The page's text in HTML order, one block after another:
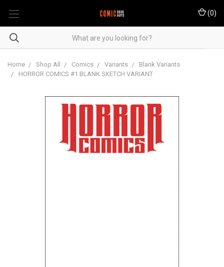
(0)
Home Shop All Comics Variants
Blank Variants
HORROR COMICS #1 BLANK SKETCH VARIANT